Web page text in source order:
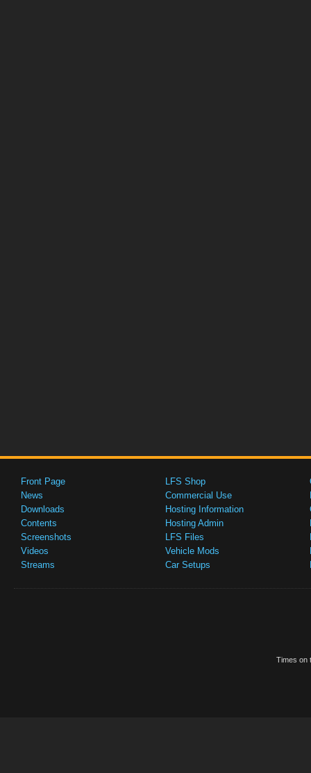
Front Page
News
Downloads
Contents
Screenshots
Videos
Streams
LFS Shop
Commercial Use
Hosting Information
Hosting Admin
LFS Files
Vehicle Mods
Car Setups
Times on